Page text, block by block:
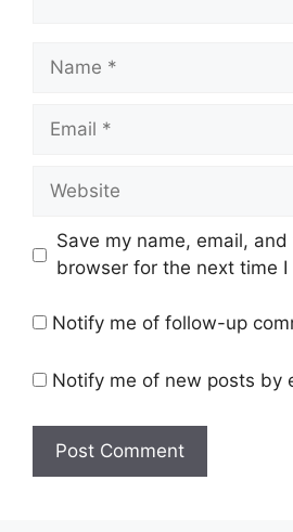
Name
Email
Website
Save my name, email,
browser for the next time I
Notify me of follow-up
Notify me of new posts by